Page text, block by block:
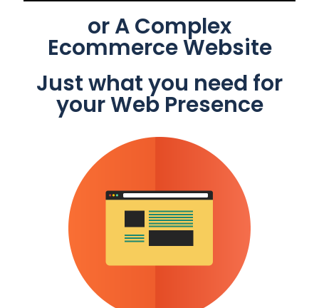
or A Complex
Ecommerce Website
Just what you need for
your Web Presence